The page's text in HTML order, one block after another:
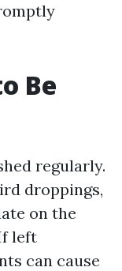
Be
regularly.
droppings,
on the
left
can cause